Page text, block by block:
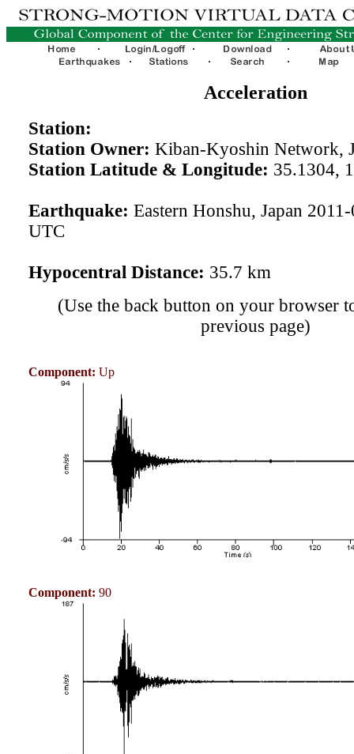
Acceleration
Station:
Station Owner: Kiban-Kyoshin Network,
Station Latitude & Longitude: 35.1304,
Earthquake: Eastern Honshu, Japan
UTC
Hypocentral Distance: 35.7 km
(Use the back button on your browser
previous page)
Component: Up
Component: 90